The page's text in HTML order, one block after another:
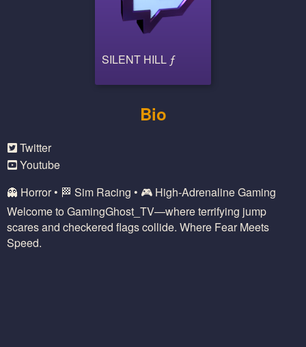
SILENT HILL ƒ
Bio
Twitter
Youtube
👻 Horror • 🏁 Sim Racing • 🎮 High-Adrenaline Gaming
Welcome to GamingGhost_TV—where terrifying jump
scares and checkered flags collide. Where Fear Meets
Speed.